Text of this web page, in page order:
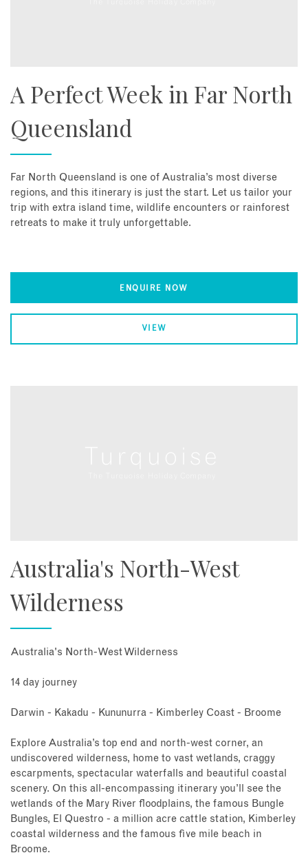
A Perfect Week in Far North
Queensland
Far North Queensland is one of Australia’s most diverse
regions, and this itinerary is just the start. Let us tailor your
trip with extra island time, wildlife encounters or rainforest
retreats to make it truly unforgettable.
ENQUIRE NOW
VIEW
Australia's North-West
Wilderness
Australia's North-West Wilderness
14 day journey
Darwin - Kakadu - Kununurra - Kimberley Coast - Broome
Explore Australia’s top end and north-west corner, an
undiscovered wilderness, home to vast wetlands, craggy
escarpments, spectacular waterfalls and beautiful coastal
scenery. On this all-encompassing itinerary you’ll see the
wetlands of the Mary River floodplains, the famous Bungle
Bungles, El Questro - a million acre cattle station, Kimberley
coastal wilderness and the famous five mile beach in
Broome.